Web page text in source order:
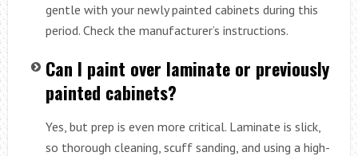
gentle with your newly painted cabinets during this
period. Check the manufacturer’s instructions.
Can I paint over laminate or previously
painted cabinets?
Yes, but prep is even more critical. Laminate is slick,
so thorough cleaning, scuff sanding, and using a high-